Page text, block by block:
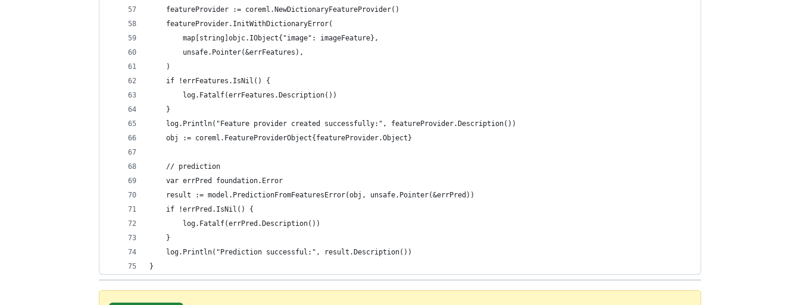
	featureProvider := coreml.NewDictionaryFeatureProvider()
	featureProvider.InitWithDictionaryError(
		map[string]objc.IObject{"image": imageFeature},
		unsafe.Pointer(&errFeatures),
	)
	if !errFeatures.IsNil() {
		log.Fatalf(errFeatures.Description())
	}
	log.Println("Feature provider created successfully:", featureProvider.Description())
	obj := coreml.FeatureProviderObject{featureProvider.Object}
	// prediction
	var errPred foundation.Error
	result := model.PredictionFromFeaturesError(obj, unsafe.Pointer(&errPred))
	if !errPred.IsNil() {
		log.Fatalf(errPred.Description())
	}
	log.Println("Prediction successful:", result.Description())
}